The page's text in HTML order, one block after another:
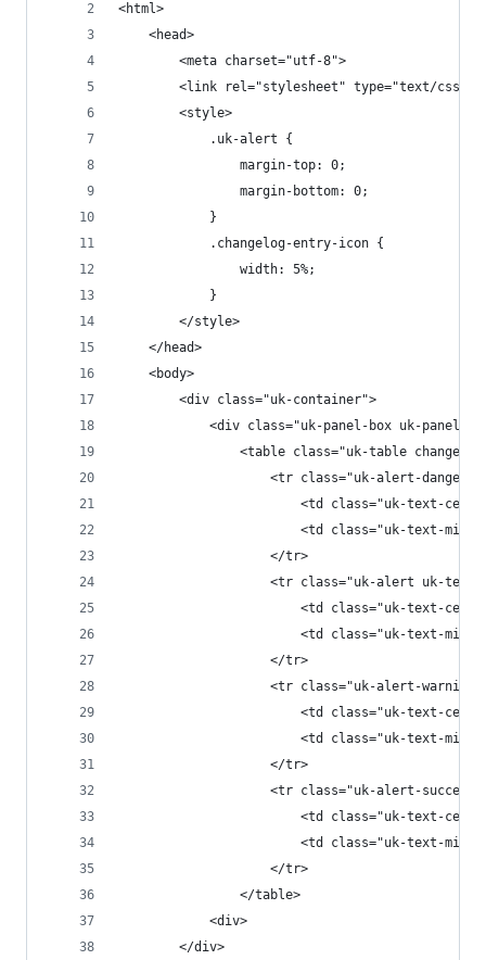
<html>
	<head>
		<meta charset="utf-8">
<link rel="stylesheet" type="text/css"
		<style>
			.uk-alert {
				margin-top: 0;
				margin-bottom: 0;
			}
			.changelog-entry-icon {
				width: 5%;
			}
		</style>
	</head>
	<body>
		<div class="uk-container">
<div class="uk-panel-box uk-panel-
<table class="uk-table
<tr class="uk-alert-
<td class="uk-
<td class="uk-text-
					</tr>
<tr class="uk-alert uk-
<td class="uk-
<td class="uk-text-
					</tr>
<tr class="uk-alert-
<td class="uk-
<td class="uk-text-
					</tr>
<tr class="uk-alert-
<td class="uk-
<td class="uk-text-
					</tr>
				</table>
			<div>
		</div>